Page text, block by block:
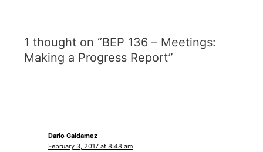
1 thought on “BEP 136 – Meetings:
Making a Progress Report”
Dario Galdamez
February 3, 2017 at 8:48 am